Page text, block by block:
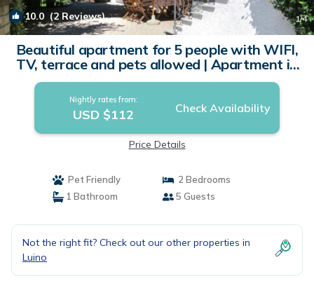
10.0 (2 Reviews) 1/4
Beautiful apartment for 5 people with WIFI,
TV, terrace and pets allowed | Apartment in
Luino
Nightly rates from:
USD $112 Check Availability
Price Details
Pet Friendly
2 Bedrooms
1 Bathroom
5 Guests
Not the right fit? Check out our other properties in
Luino